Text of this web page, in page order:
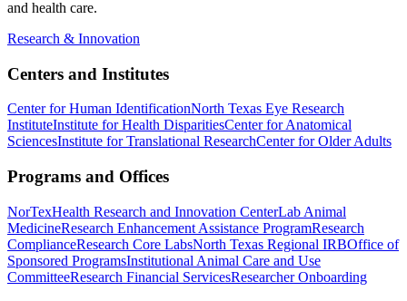
and health care.
Research & Innovation
Centers and Institutes
Center for Human IdentificationNorth Texas Eye Research
InstituteInstitute for Health DisparitiesCenter for Anatomical
SciencesInstitute for Translational ResearchCenter for Older Adults
Programs and Offices
NorTexHealth Research and Innovation CenterLab Animal
MedicineResearch Enhancement Assistance ProgramResearch
ComplianceResearch Core LabsNorth Texas Regional IRBOffice of
Sponsored ProgramsInstitutional Animal Care and Use
CommitteeResearch Financial ServicesResearcher Onboarding